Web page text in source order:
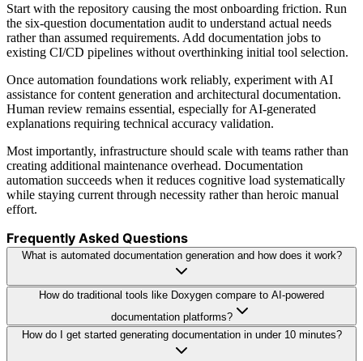
Start with the repository causing the most onboarding friction. Run
the six-question documentation audit to understand actual needs
rather than assumed requirements. Add documentation jobs to
existing CI/CD pipelines without overthinking initial tool selection.
Once automation foundations work reliably, experiment with AI
assistance for content generation and architectural documentation.
Human review remains essential, especially for AI-generated
explanations requiring technical accuracy validation.
Most importantly, infrastructure should scale with teams rather than
creating additional maintenance overhead. Documentation
automation succeeds when it reduces cognitive load systematically
while staying current through necessity rather than heroic manual
effort.
Frequently Asked Questions
What is automated documentation generation and how does it work?
How do traditional tools like Doxygen compare to AI-powered
documentation platforms?
How do I get started generating documentation in under 10 minutes?